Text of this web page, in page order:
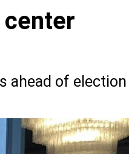
center
ahead of election